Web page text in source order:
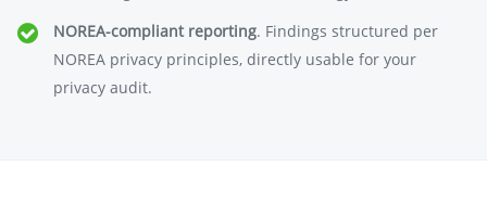
NOREA-compliant reporting. Findings structured per
NOREA privacy principles, directly usable for your
privacy audit.